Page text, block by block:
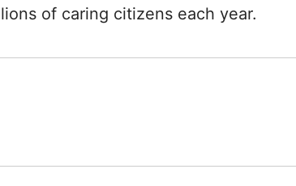
of caring citizens each year.